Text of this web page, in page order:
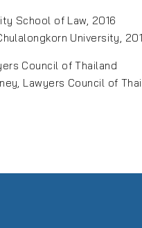
School of Law, 2016
University,
Council of Thailand
Lawyers Council of